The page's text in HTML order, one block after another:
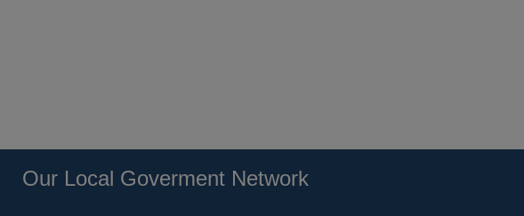
Our Local Goverment Network